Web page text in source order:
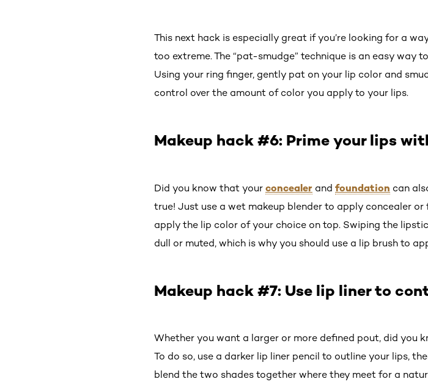
This next hack is especially great if you’re looking for a
too extreme. The “pat-smudge” technique is an easy way
Using your ring finger, gently pat on your lip color and
control over the amount of color you apply to your lips.
Makeup hack #6: Prime your lips
Did you know that your concealer and foundation can
true! Just use a wet makeup blender to apply concealer
apply the lip color of your choice on top. Swiping the
dull or muted, which is why you should use a lip brush to
Makeup hack #7: Use lip liner to
Whether you want a larger or more defined pout, did you
To do so, use a darker lip liner pencil to outline your lips,
blend the two shades together where they meet for a